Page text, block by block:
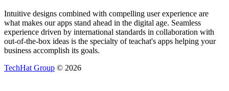
Intuitive designs combined with compelling user experience are
what makes our apps stand ahead in the digital age. Seamless
experience driven by international standards in collaboration with
out-of-the-box ideas is the specialty of teachat's apps helping your
business accomplish its goals.
TechHat Group © 2026